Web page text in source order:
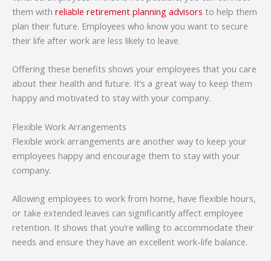
them with reliable retirement planning advisors to help them
plan their future. Employees who know you want to secure
their life after work are less likely to leave.
Offering these benefits shows your employees that you care
about their health and future. It’s a great way to keep them
happy and motivated to stay with your company.
Flexible Work Arrangements
Flexible work arrangements are another way to keep your
employees happy and encourage them to stay with your
company.
Allowing employees to work from home, have flexible hours,
or take extended leaves can significantly affect employee
retention. It shows that you’re willing to accommodate their
needs and ensure they have an excellent work-life balance.